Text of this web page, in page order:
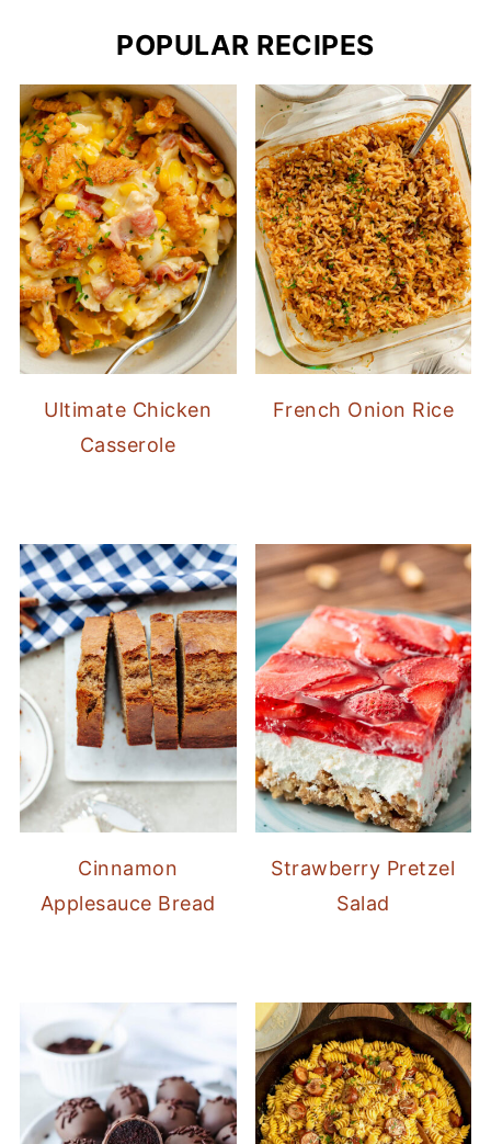
POPULAR RECIPES
Ultimate Chicken
Casserole
French Onion Rice
Cinnamon
Applesauce Bread
Strawberry Pretzel
Salad